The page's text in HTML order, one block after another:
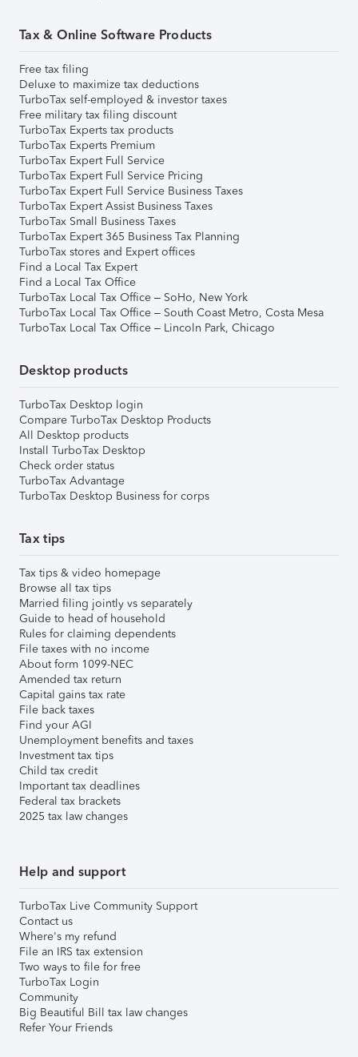
Tax & Online Software Products
Free tax filing
Deluxe to maximize tax deductions
TurboTax self-employed & investor taxes
Free military tax filing discount
TurboTax Experts tax products
TurboTax Experts Premium
TurboTax Expert Full Service
TurboTax Expert Full Service Pricing
TurboTax Expert Full Service Business Taxes
TurboTax Expert Assist Business Taxes
TurboTax Small Business Taxes
TurboTax Expert 365 Business Tax Planning
TurboTax stores and Expert offices
Find a Local Tax Expert
Find a Local Tax Office
TurboTax Local Tax Office – SoHo, New York
TurboTax Local Tax Office – South Coast Metro, Costa Mesa
TurboTax Local Tax Office – Lincoln Park, Chicago
Desktop products
TurboTax Desktop login
Compare TurboTax Desktop Products
All Desktop products
Install TurboTax Desktop
Check order status
TurboTax Advantage
TurboTax Desktop Business for corps
Tax tips
Tax tips & video homepage
Browse all tax tips
Married filing jointly vs separately
Guide to head of household
Rules for claiming dependents
File taxes with no income
About form 1099-NEC
Amended tax return
Capital gains tax rate
File back taxes
Find your AGI
Unemployment benefits and taxes
Investment tax tips
Child tax credit
Important tax deadlines
Federal tax brackets
2025 tax law changes
Help and support
TurboTax Live Community Support
Contact us
Where's my refund
File an IRS tax extension
Two ways to file for free
TurboTax Login
Community
Big Beautiful Bill tax law changes
Refer Your Friends